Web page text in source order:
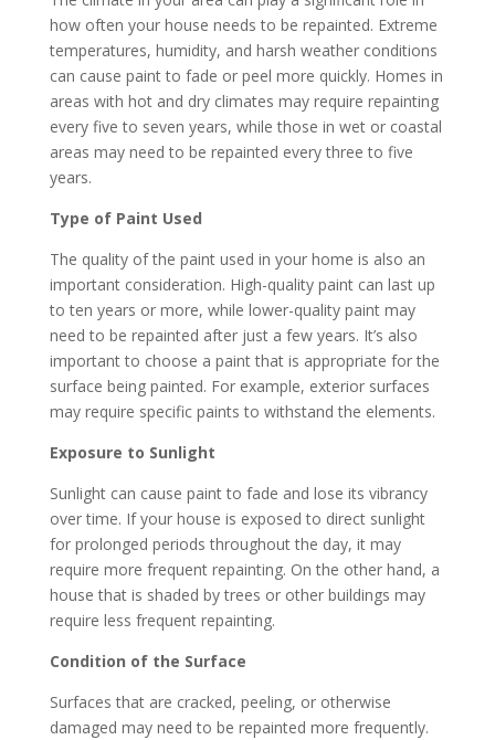
how often your house needs to be repainted. Extreme
temperatures, humidity, and harsh weather conditions
can cause paint to fade or peel more quickly. Homes in
areas with hot and dry climates may require repainting
every five to seven years, while those in wet or coastal
areas may need to be repainted every three to five
years.
Type of Paint Used
The quality of the paint used in your home is also an
important consideration. High-quality paint can last up
to ten years or more, while lower-quality paint may
need to be repainted after just a few years. It’s also
important to choose a paint that is appropriate for the
surface being painted. For example, exterior surfaces
may require specific paints to withstand the elements.
Exposure to Sunlight
Sunlight can cause paint to fade and lose its vibrancy
over time. If your house is exposed to direct sunlight
for prolonged periods throughout the day, it may
require more frequent repainting. On the other hand, a
house that is shaded by trees or other buildings may
require less frequent repainting.
Condition of the Surface
Surfaces that are cracked, peeling, or otherwise
damaged may need to be repainted more frequently.